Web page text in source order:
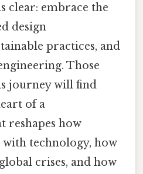
clear: embrace the
design
practices, and
Those
journey will find
of a
reshapes how
technology, how
crises, and how